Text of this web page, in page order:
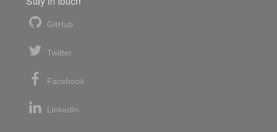
GitHub
Twitter
Facebook
LinkedIn